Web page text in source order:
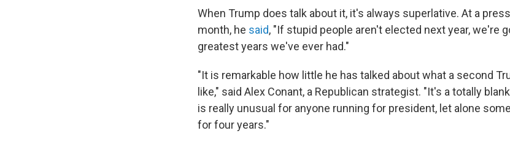
When Trump does talk about it, it's always superlative. At a
month, he said, "If stupid people aren't elected next year, we're
greatest years we've ever had."
"It is remarkable how little he has talked about what a second
like," said Alex Conant, a Republican strategist. "It's a totally
is really unusual for anyone running for president, let alone
for four years."